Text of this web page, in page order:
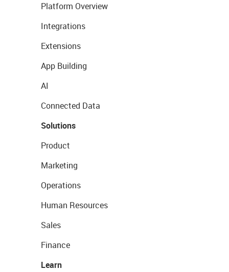
Platform Overview
Integrations
Extensions
App Building
AI
Connected Data
Solutions
Product
Marketing
Operations
Human Resources
Sales
Finance
Learn